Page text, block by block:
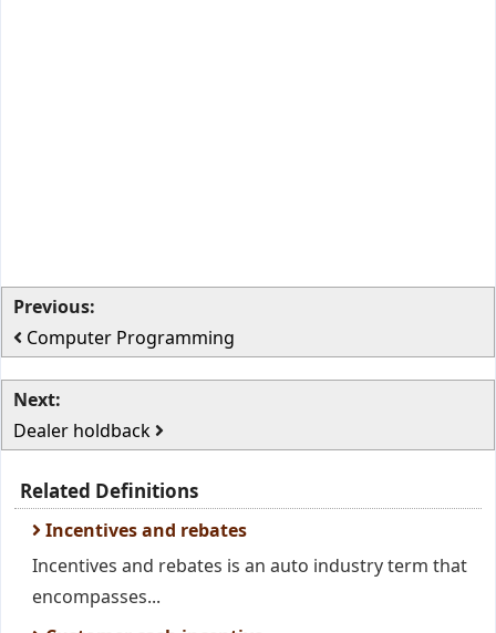
Previous:
Computer Programming
Next:
Dealer holdback
Related Definitions
Incentives and rebates
Incentives and rebates is an auto industry term that
encompasses...